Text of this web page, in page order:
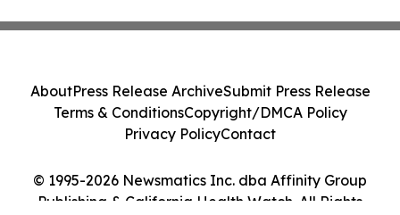
© 1995-2026 Newsmatics Inc. dba Affinity Group
Publishing & California Health Watch. All Rights
AboutPress Release ArchiveSubmit Press Release
Terms & ConditionsCopyright/DMCA Policy
Privacy PolicyContact